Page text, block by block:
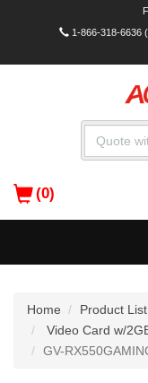
1-866-318-6636
(0)
Home
Product
Video Card w/
GV-